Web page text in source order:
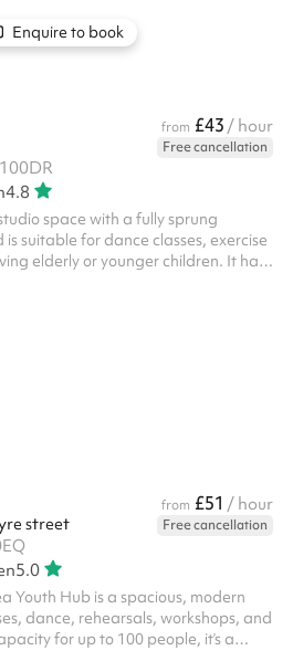
Enquire to book
from £43 / hour
Free cancellation
4.8
space with a fully sprung
suitable for dance classes, exercise
elderly or younger children. It has
from £51 / hour
street
Free cancellation
5.0
Youth Hub is a spacious, modern
dance, rehearsals, workshops, and
for up to 100 people, it’s a